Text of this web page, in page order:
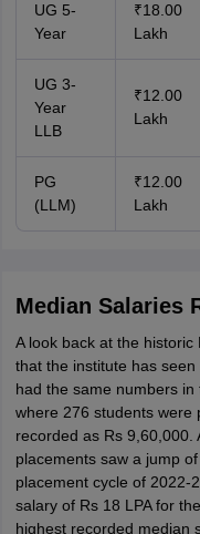
UG 5-
Year
₹18.00
Lakh
UG 3-
Year
LLB
₹12.00
Lakh
PG
(LLM)
₹12.00
Lakh
Median Salaries
A look back at the
that the institute has
had the same numbers in
where 276 students were
recorded as Rs 9,60,000.
placements saw a jump
placement cycle of 2022-
salary of Rs 18 LPA for
highest recorded median